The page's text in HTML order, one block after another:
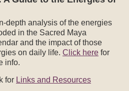
depth analysis of the energies
in the Sacred Maya
and the impact of those
on daily life. Click here for
info.
for Links and Resources